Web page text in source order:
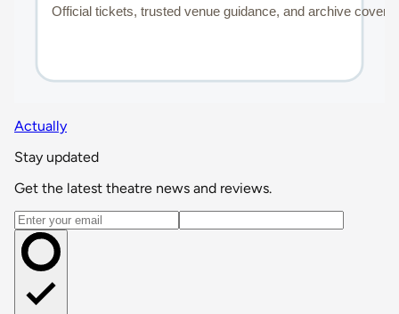
Actually
Stay updated
Get the latest theatre news and reviews.
Email address